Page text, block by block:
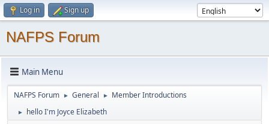
Log in Sign up
NAFPS Forum
Main Menu
NAFPS Forum ► General ► Member Introductions
► hello I'm Joyce Elizabeth